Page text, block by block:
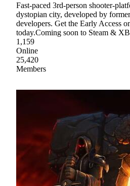
Fast-paced 3rd-person shooter-
dystopian city, developed by
developers. Get the Early Access
today.Coming soon to Steam &
1,159
Online
25,420
Members